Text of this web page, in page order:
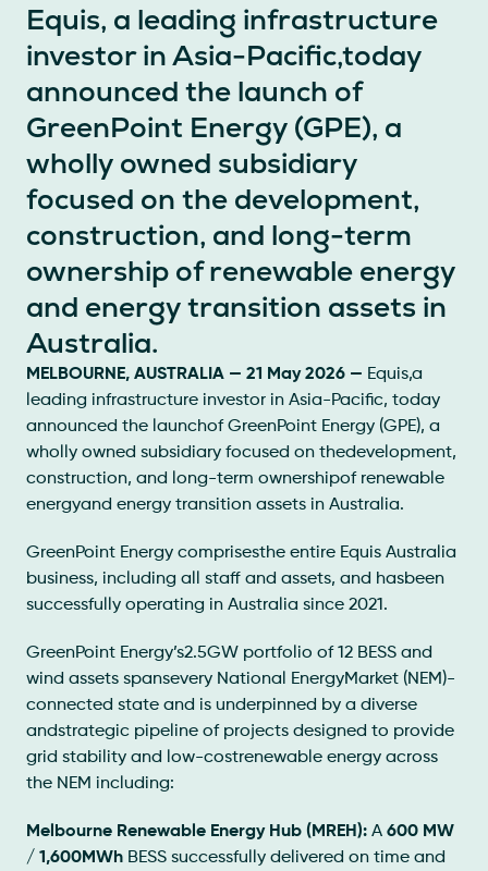
Equis, a leading infrastructure
investor in Asia-Pacific,today
announced the launch of
GreenPoint Energy (GPE), a
wholly owned subsidiary
focused on the development,
construction, and long-term
ownership of renewable energy
and energy transition assets in
Australia.
MELBOURNE, AUSTRALIA — 21 May 2026 — Equis,a
leading infrastructure investor in Asia-Pacific, today
announced the launchof GreenPoint Energy (GPE), a
wholly owned subsidiary focused on thedevelopment,
construction, and long-term ownershipof renewable
energyand energy transition assets in Australia.
GreenPoint Energy comprisesthe entire Equis Australia
business, including all staff and assets, and hasbeen
successfully operating in Australia since 2021.
GreenPoint Energy’s2.5GW portfolio of 12 BESS and
wind assets spansevery National EnergyMarket (NEM)-
connected state and is underpinned by a diverse
andstrategic pipeline of projects designed to provide
grid stability and low-costrenewable energy across
the NEM including:
Melbourne Renewable Energy Hub (MREH): A 600 MW
/ 1,600MWh BESS successfully delivered on time and